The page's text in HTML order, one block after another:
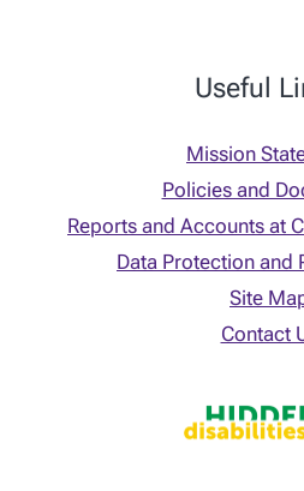
Useful
Mission
Policies and
Reports and Accounts at
Data Protection and
Site
Contact